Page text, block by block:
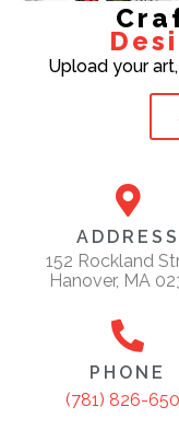
Upload your
ADDRESS
152 Rockland
Hanover, MA
PHONE
(781) 826-